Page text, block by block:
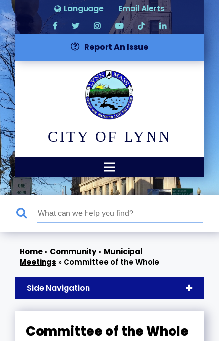
Language Email Alerts
Report An Issue
CITY OF LYNN
» Community» Municipal
Meetings » Committee of the Whole
Side Navigation
Committee of the Whole